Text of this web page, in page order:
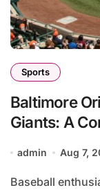
Sports
Baltimore
Giants: A
admin Aug 7,
Baseball enthusiasts constantly seek detailed insights